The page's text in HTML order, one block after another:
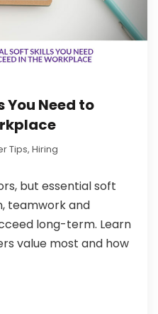
You Need to
Tips, Hiring
but essential soft
teamwork and
long-term. Learn
value most and how